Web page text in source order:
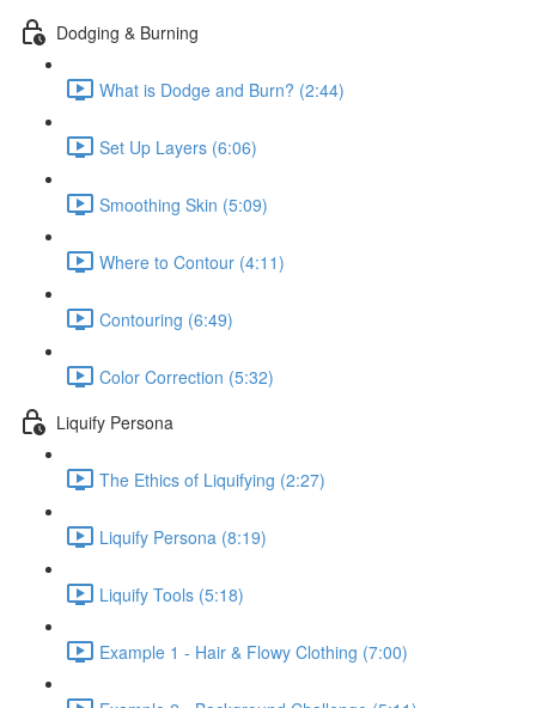
Dodging & Burning
What is Dodge and Burn? (2:44)
Set Up Layers (6:06)
Smoothing Skin (5:09)
Where to Contour (4:11)
Contouring (6:49)
Color Correction (5:32)
Liquify Persona
The Ethics of Liquifying (2:27)
Liquify Persona (8:19)
Liquify Tools (5:18)
Example 1 - Hair & Flowy Clothing (7:00)